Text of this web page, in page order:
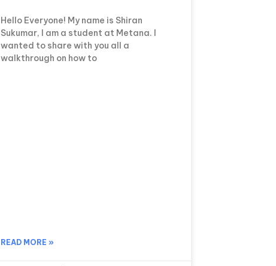
Hello Everyone! My name is Shiran
Sukumar, I am a student at Metana. I
wanted to share with you all a
walkthrough on how to
READ MORE »